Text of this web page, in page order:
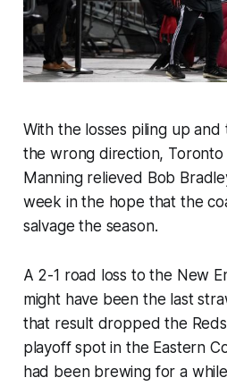
With the losses piling up
the wrong direction, Toronto
Manning relieved Bob
week in the hope that the
salvage the season.
A 2-1 road loss to the New
might have been the last
that result dropped the
playoff spot in the Eastern
had been brewing for a